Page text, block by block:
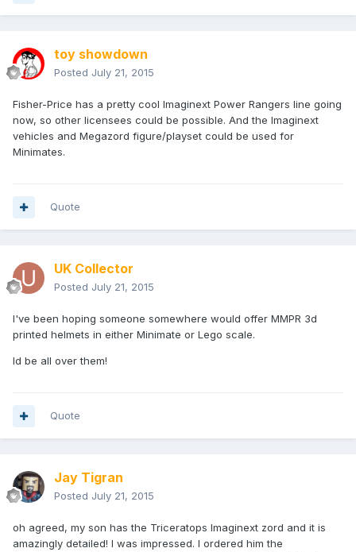
toy showdown
Posted July 21, 2015
Fisher-Price has a pretty cool Imaginext Power Rangers line going
now, so other licensees could be possible. And the Imaginext
vehicles and Megazord figure/playset could be used for
Minimates.
Quote
UK Collector
Posted July 21, 2015
I've been hoping someone somewhere would offer MMPR 3d
printed helmets in either Minimate or Lego scale.
Id be all over them!
Quote
Jay Tigran
Posted July 21, 2015
oh agreed, my son has the Triceratops Imaginext zord and it is
amazingly detailed! I was impressed. I ordered him the